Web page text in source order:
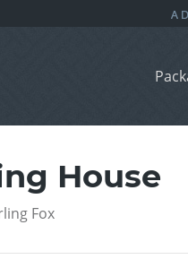
House
Fox